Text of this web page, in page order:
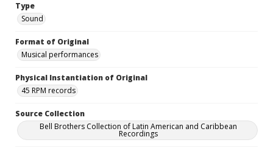
Type
Sound
Format of Original
Musical performances
Physical Instantiation of Original
45 RPM records
Source Collection
Bell Brothers Collection of Latin American and Caribbean
Recordings